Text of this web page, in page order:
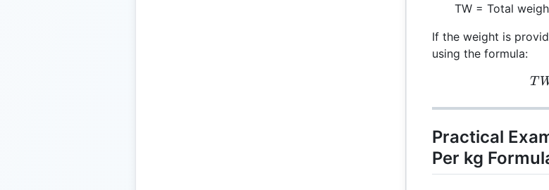
TW = Total
If the weight is
using the formula:
T
Practical
Per kg